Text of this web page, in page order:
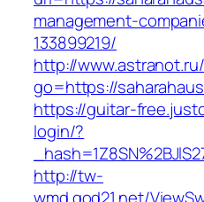
management-
133899219/
http://
go=https://
https://guitar-
login/?
http://tw-